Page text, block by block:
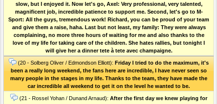
slow, but I enjoyed it. Now let's go, Axel: Very professional, very talented,
magnificent job, incredible patience to support me. Second, let's go to M-
Sport: All the guys, tremendous work! Richard, you can be proud of your team
and give them a raise, haha. Last but not least, my family: They were always
complaining, no more three hours of waiting for me and also thanks to the
love of my life for taking care of the children. She hates rallies, but tonight I
will give her a dinner tete à tete avec champaigne.
(20 - Solberg Oliver / Edmondson Elliott): Friday I tried to do the maximum, it's
been a really long weekend, the fans here are incredible, I have never seen so
many people in the stages in my life. Thanks to the team, they have made the
car incredible all weekend to get it on the level he wanted to be.
(21 - Rossel Yohan / Dunand Arnaud): After the first day we knew playing for